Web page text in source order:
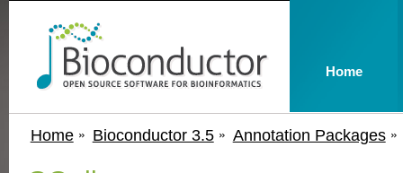
Home Bioconductor 3.5 Annotation Packages
Home